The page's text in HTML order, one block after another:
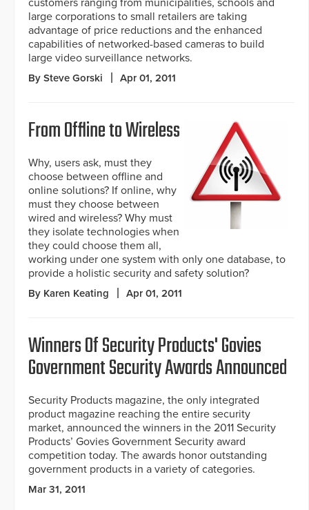
customers ranging from municipalities, schools and
large corporations to small retailers are taking
advantage of price reductions and the enhanced
capabilities of networked-based cameras to build
large video surveillance networks.
By Steve Gorski Apr 01, 2011
From Offline to Wireless
Why, users ask, must they
choose between offline and
online solutions? If online, why
must they choose between
wired and wireless? Why must
they isolate technologies when
they could choose them all,
working under one system with only one database, to
provide a holistic security and safety solution?
By Karen Keating Apr 01, 2011
Winners Of Security Products' Govies
Government Security Awards Announced
Security Products magazine, the only integrated
product magazine reaching the entire security
market, announced the winners in the 2011 Security
Products’ Govies Government Security award
competition today. The awards honor outstanding
government products in a variety of categories.
Mar 31, 2011